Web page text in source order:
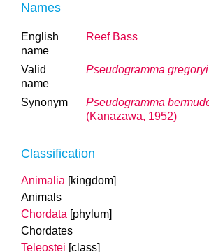
Names
English
name
Reef Bass
Valid
name
Pseudogramma gregoryi
Synonym
Pseudogramma
(Kanazawa, 1952)
Classification
Animalia [kingdom]
Animals
Chordata [phylum]
Chordates
Teleostei [class]